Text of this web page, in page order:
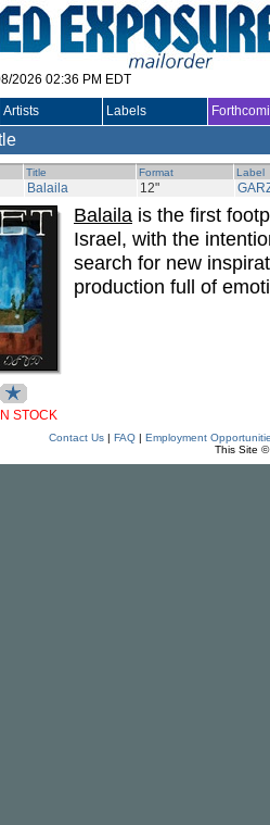
2026 02:36 PM EDT
Artists Labels
Title Format Label
Balaila 12"
IN STOCK
Balaila is the first
Israel, with the
search for new
production full of
Contact Us| FAQ| Employment
This Site